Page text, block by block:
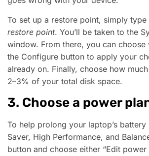
To set up a restore point, simply
restore point. You’ll be taken to the
window. From there, you can
the Configure button to apply your
already on. Finally, choose how
2–3% of your total disk space.
3. Choose a power
To help prolong your laptop’s
Saver, High Performance, and
button and choose either “Edit